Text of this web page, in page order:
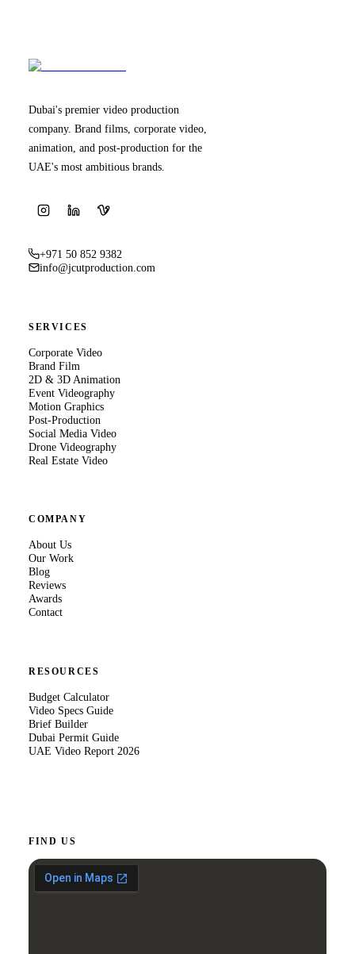
Dubai's premier video production
company. Brand films, corporate video,
animation, and post-production for the
UAE's most ambitious brands.
+971 50 852 9382
info@jcutproduction.com
SERVICES
Corporate Video
Brand Film
2D & 3D Animation
Event Videography
Motion Graphics
Post-Production
Social Media Video
Drone Videography
Real Estate Video
COMPANY
About Us
Our Work
Blog
Reviews
Awards
Contact
RESOURCES
Budget Calculator
Video Specs Guide
Brief Builder
Dubai Permit Guide
UAE Video Report 2026
FIND US